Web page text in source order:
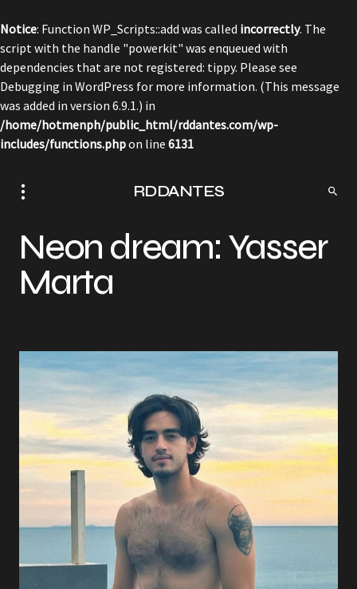
Notice: Function WP_Scripts::add was called incorrectly. The
script with the handle "powerkit" was enqueued with
dependencies that are not registered: tippy. Please see
Debugging in WordPress for more information. (This message
was added in version 6.9.1.) in
/home/hotmenph/public_html/rddantes.com/wp-
includes/functions.phpon line 6131
RDDANTES
Neon dream: Yasser
Marta